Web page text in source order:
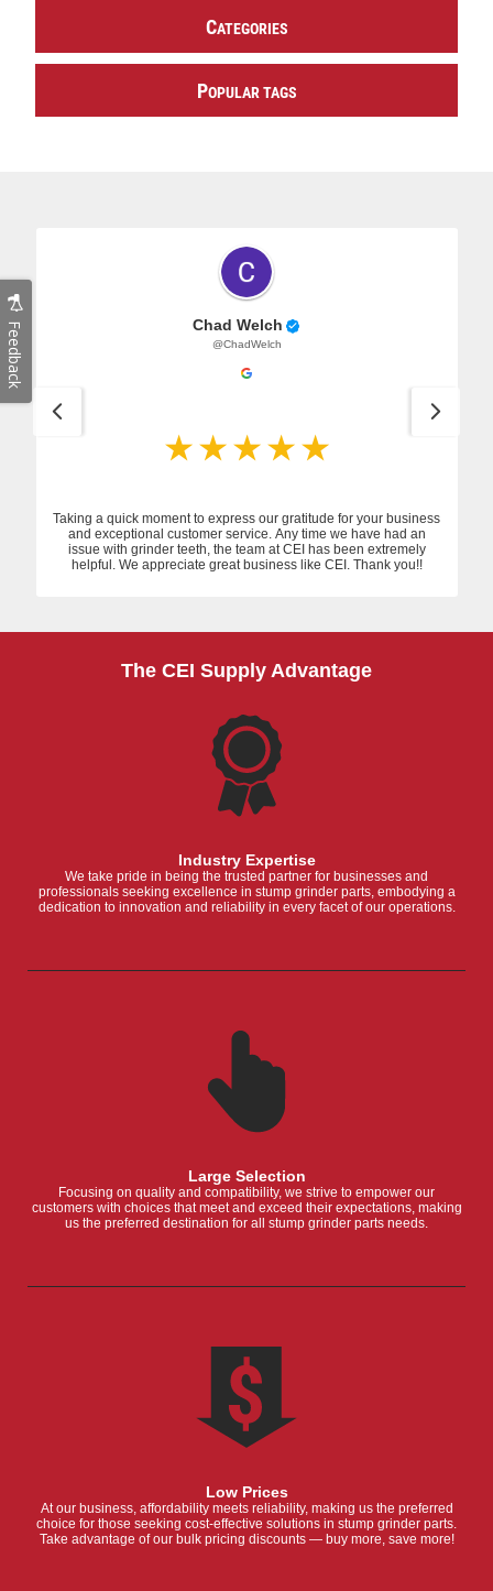
CATEGORIES
POPULAR TAGS
Chad Welch
@ChadWelch
Taking a quick moment to express our gratitude for your business
and exceptional customer service. Any time we have had an
issue with grinder teeth, the team at CEI has been extremely
helpful. We appreciate great business like CEI. Thank you!!
The CEI Supply Advantage
Industry Expertise
We take pride in being the trusted partner for businesses and
professionals seeking excellence in stump grinder parts, embodying a
dedication to innovation and reliability in every facet of our operations.
Large Selection
Focusing on quality and compatibility, we strive to empower our
customers with choices that meet and exceed their expectations, making
us the preferred destination for all stump grinder parts needs.
Low Prices
At our business, affordability meets reliability, making us the preferred
choice for those seeking cost-effective solutions in stump grinder parts.
Take advantage of our bulk pricing discounts — buy more, save more!
Feedback